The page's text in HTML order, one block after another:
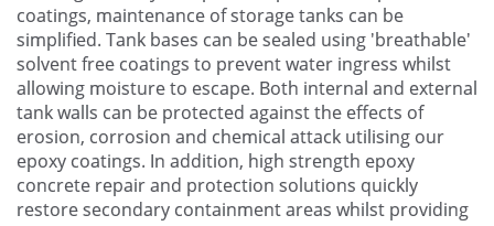
coatings, maintenance of storage tanks can be
simplified. Tank bases can be sealed using 'breathable'
solvent free coatings to prevent water ingress whilst
allowing moisture to escape. Both internal and external
tank walls can be protected against the effects of
erosion, corrosion and chemical attack utilising our
epoxy coatings. In addition, high strength epoxy
concrete repair and protection solutions quickly
restore secondary containment areas whilst providing